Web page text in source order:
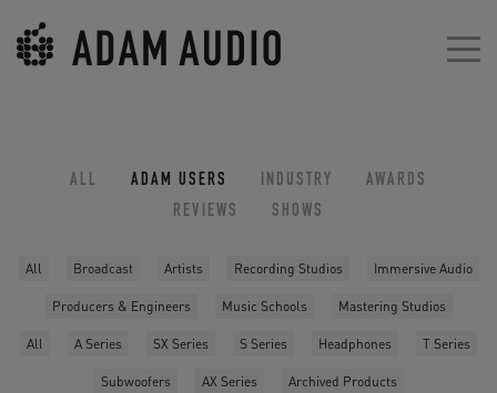
ALL ADAM USERS INDUSTRY
AWARDS
REVIEWS
SHOWS
All Broadcast Artists Recording Studios Immersive Audio
Producers & Engineers Music Schools Mastering Studios
All A Series SX Series S Series Headphones T Series
Subwoofers AX Series Archived Products